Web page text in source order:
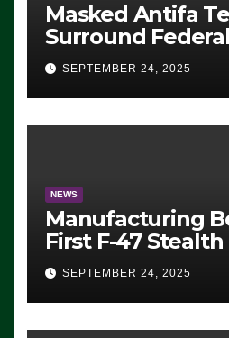
Masked Antifa
Surround
Eugene, Oregon,
ICE, Block
Exiting – FEDS
SEVERAL
SEPTEMBER 24, 2025
NEWS
Manufacturing
First F-47
For 2028 Rollout
SEPTEMBER 24, 2025